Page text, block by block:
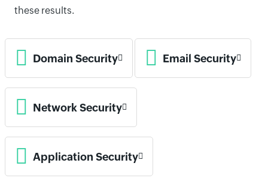
these results.
Domain Security Email Security
Network Security
Application Security